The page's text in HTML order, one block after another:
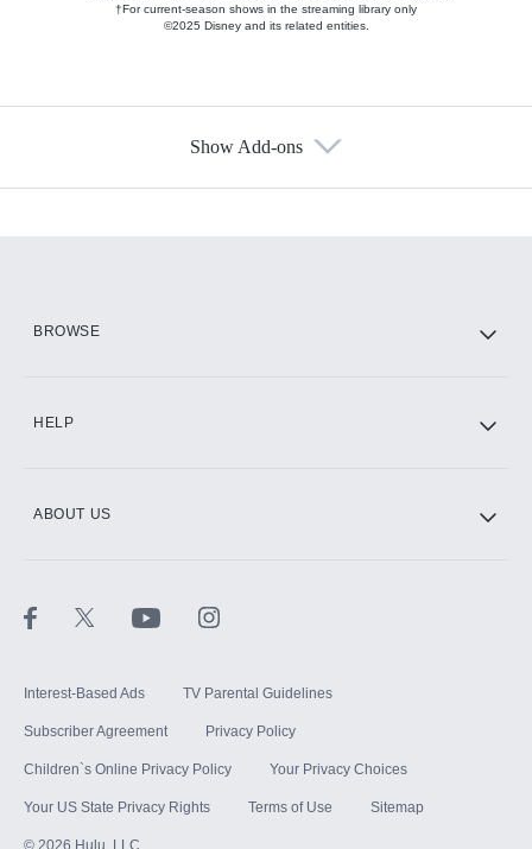
†For current-season shows in the streaming library only
©2025 Disney and its related entities.
Show Add-ons
BROWSE
HELP
ABOUT US
Interest-Based Ads TV Parental Guidelines
Subscriber Agreement Privacy Policy
Children`s Online Privacy Policy Your Privacy Choices
Your US State Privacy Rights Terms of Use Sitemap
© 2026 Hulu, LLC